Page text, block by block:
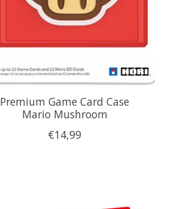
Premium Game Card Case
Mario Mushroom
€14,99